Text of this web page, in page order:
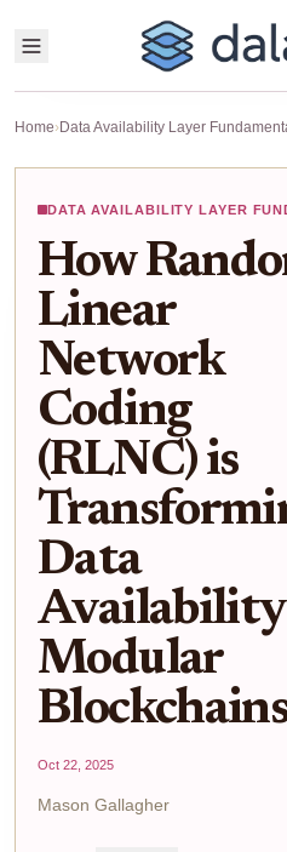
Home›Data Availability Layer
DATA AVAILABILITY LAYER
How
Linear
Network
Coding
(RLNC) is
Data
Modular
Oct 22, 2025
Mason Gallagher